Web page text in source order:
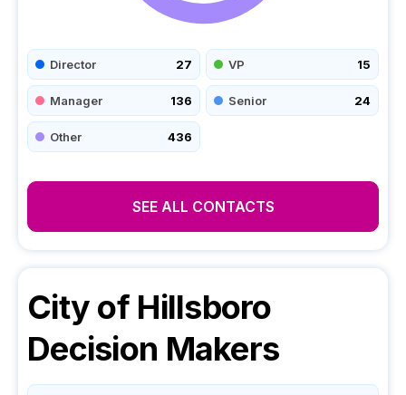
Director 27 VP 15
Manager 136 Senior 24
Other 436
SEE ALL CONTACTS
City of Hillsboro
Decision Makers